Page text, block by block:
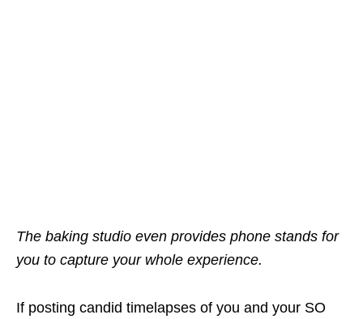
The baking studio even provides phone stands for
you to capture your whole experience.
If posting candid timelapses of you and your SO